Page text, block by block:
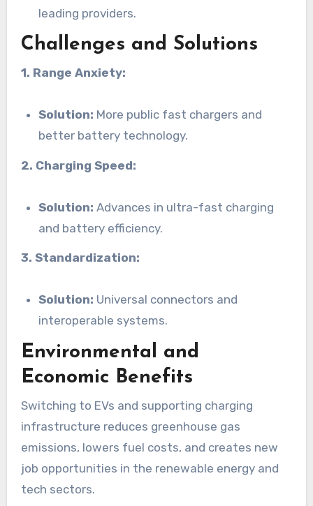
leading providers.
Challenges and Solutions
1. Range Anxiety:
Solution: More public fast chargers and
better battery technology.
2. Charging Speed:
Solution: Advances in ultra-fast charging
and battery efficiency.
3. Standardization:
Solution: Universal connectors and
interoperable systems.
Environmental and
Economic Benefits
Switching to EVs and supporting charging
infrastructure reduces greenhouse gas
emissions, lowers fuel costs, and creates new
job opportunities in the renewable energy and
tech sectors.